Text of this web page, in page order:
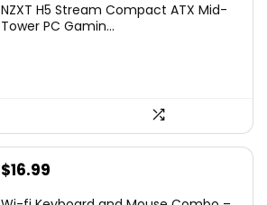
NZXT H5 Stream Compact ATX Mid-
Tower PC Gamin...
Original
$16.99